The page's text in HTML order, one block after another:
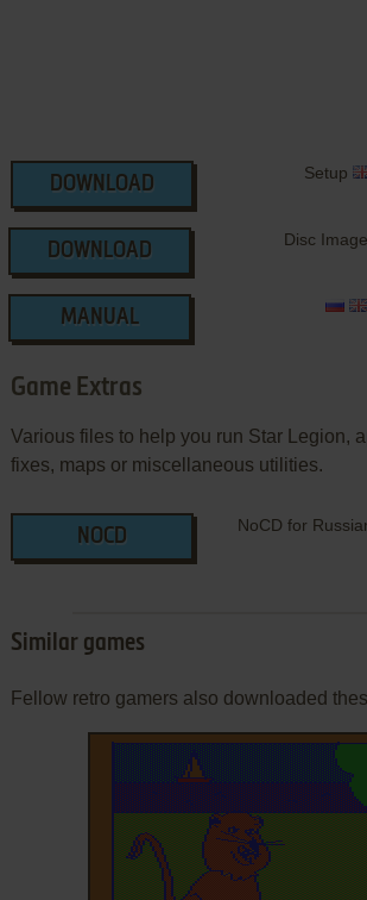
DOWNLOAD
Setup
DOWNLOAD
Disc Image
MANUAL
Game Extras
Various files to help you run Star Legion,
fixes, maps or miscellaneous utilities.
NOCD
NoCD for
Similar games
Fellow retro gamers also downloaded